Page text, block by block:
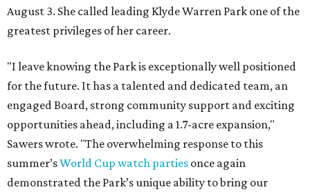
August 3. She called leading Klyde Warren Park one of the
greatest privileges of her career.
"I leave knowing the Park is exceptionally well positioned
for the future. It has a talented and dedicated team, an
engaged Board, strong community support and exciting
opportunities ahead, including a 1.7-acre expansion,"
Sawers wrote. "The overwhelming response to this
summer’sWorld Cup watch parties once again
demonstrated the Park’s unique ability to bring our